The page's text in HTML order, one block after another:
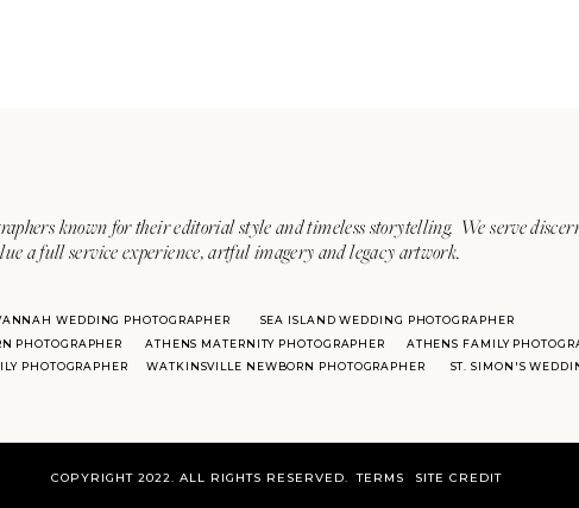
known for their editorial style and timeless storytelling. We serve
a full service experience, artful imagery and legacy artwork.
WEDDING PHOTOGRAPHER SEA ISLAND WEDDING PHOTOGRAPHER
ST. SIMON'S
PHOTOGRAPHER
ATHENS MATERNITY PHOTOGRAPHER
ATHENS FAMILY
PHOTOGRAPHER WATKINSVILLE NEWBORN PHOTOGRAPHER
COPYRIGHT 2022. ALL RIGHTS RESERVED. SITE CREDIT
TERMS